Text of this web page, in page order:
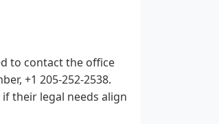
to contact the office
+1 205-252-2538.
their legal needs align